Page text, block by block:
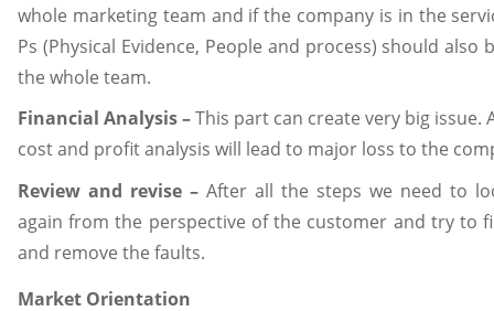
whole marketing team and if the company is in the
Ps (Physical Evidence, People and process) should also
the whole team.
Financial Analysis –This part can create very big issue.
cost and profit analysis will lead to major loss to the
Review and revise – After all the steps we need to
again from the perspective of the customer and try to
and remove the faults.
Market Orientation